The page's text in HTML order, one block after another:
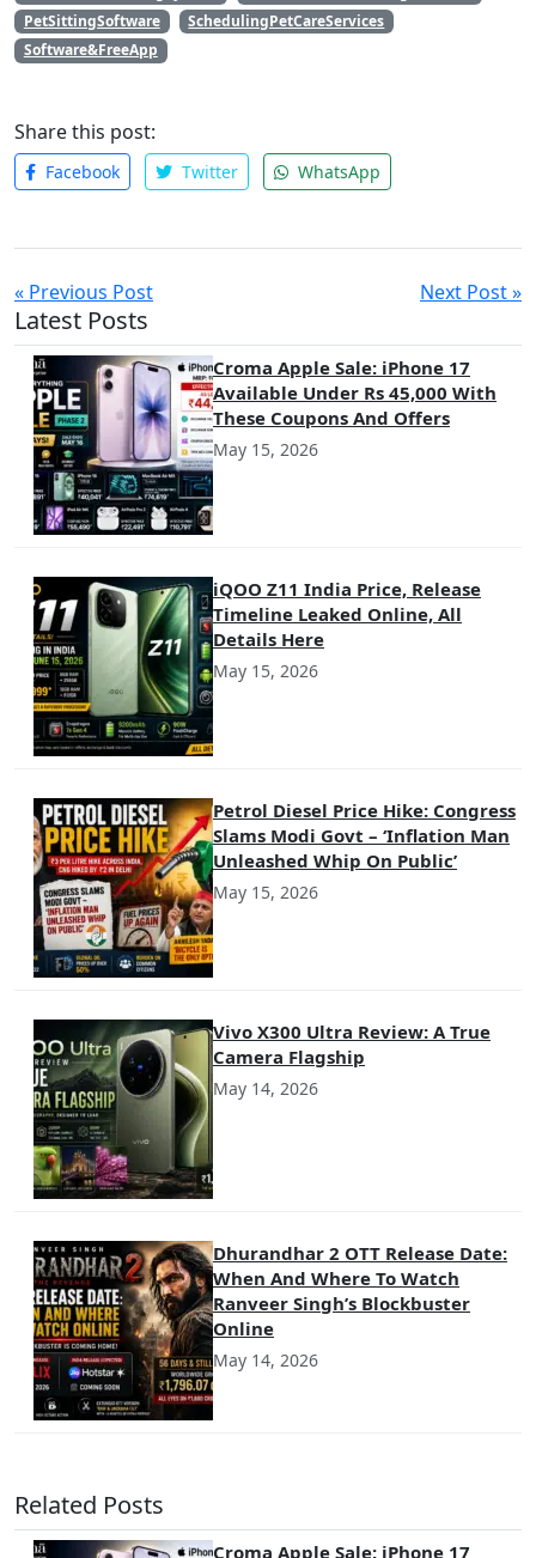
PetSittingSoftware
SchedulingPetCareServices
Software&FreeApp
Share this post:
Facebook Twitter WhatsApp
« Previous Post Next Post »
Latest Posts
Croma Apple Sale: iPhone 17
Available Under Rs 45,000 With
These Coupons And Offers
May 15, 2026
iQOO Z11 India Price, Release
Timeline Leaked Online, All
Details Here
May 15, 2026
Petrol Diesel Price Hike: Congress
Slams Modi Govt – ‘Inflation Man
Unleashed Whip On Public’
May 15, 2026
Vivo X300 Ultra Review: A True
Camera Flagship
May 14, 2026
Dhurandhar 2 OTT Release Date:
When And Where To Watch
Ranveer Singh’s Blockbuster
Online
May 14, 2026
Related Posts
Croma Apple Sale: iPhone 17